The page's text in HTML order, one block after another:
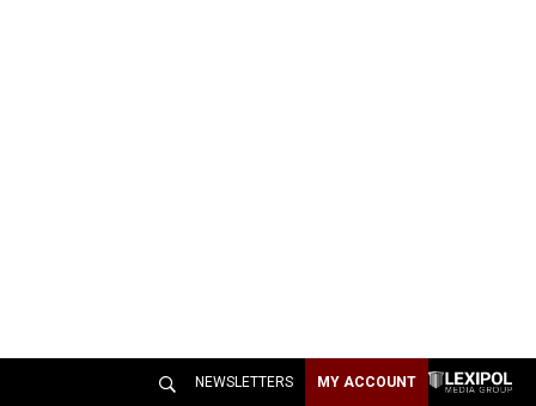
NEWSLETTERS MY ACCOUNT